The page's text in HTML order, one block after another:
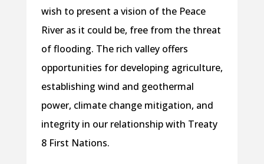
wish to present a vision of the Peace
River as it could be, free from the threat
of flooding. The rich valley offers
opportunities for developing agriculture,
establishing wind and geothermal
power, climate change mitigation, and
integrity in our relationship with Treaty
8 First Nations.